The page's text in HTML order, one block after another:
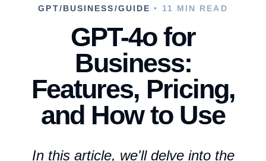
GPT/BUSINESS/GUIDE • 11 MIN READ
GPT-4o for
Business:
Features, Pricing,
and How to Use
In this article, we'll delve into the